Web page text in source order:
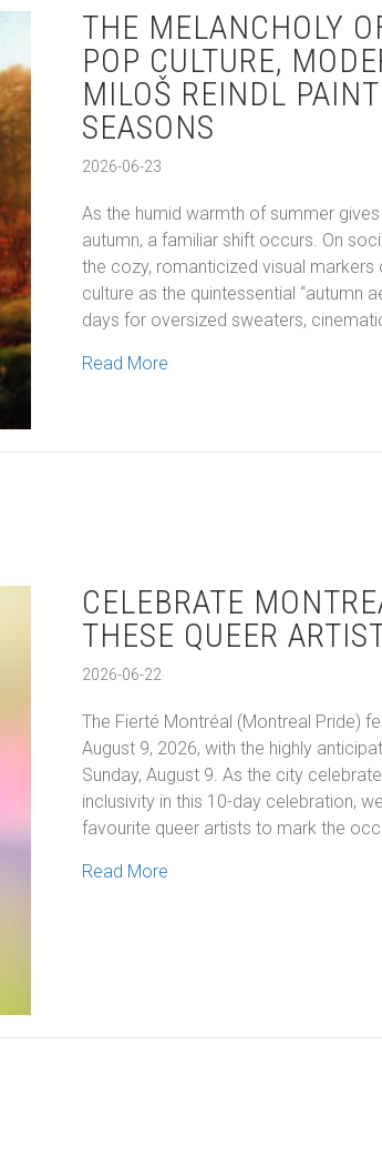
THE MELANCHOLY
POP CULTURE,
MILOŠ REINDL
SEASONS
2026-06-23
As the humid warmth of summer
autumn, a familiar shift occurs. On
the cozy, romanticized visual
culture as the quintessential “autumn
days for oversized sweaters,
Read More
CELEBRATE
THESE QUEER
2026-06-22
The Fierté Montréal (Montreal Pride)
August 9, 2026, with the highly
Sunday, August 9. As the city
inclusivity in this 10-day celebration,
favourite queer artists to mark the
Read More